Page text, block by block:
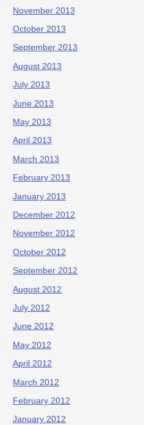
November 2013
October 2013
September 2013
August 2013
July 2013
June 2013
May 2013
April 2013
March 2013
February 2013
January 2013
December 2012
November 2012
October 2012
September 2012
August 2012
July 2012
June 2012
May 2012
April 2012
March 2012
February 2012
January 2012